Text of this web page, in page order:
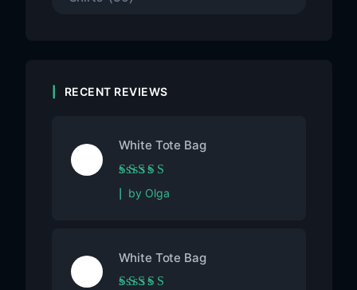
RECENT REVIEWS
White Tote Bag
Rated5out of 5
by Olga
White Tote Bag